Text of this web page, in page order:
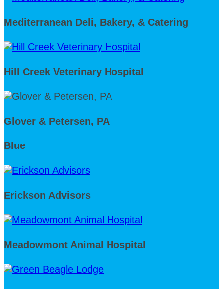
Mediterranean Deli, Bakery, & Catering
Hill Creek Veterinary Hospital
Glover & Petersen, PA
Blue
Erickson Advisors
Meadowmont Animal Hospital